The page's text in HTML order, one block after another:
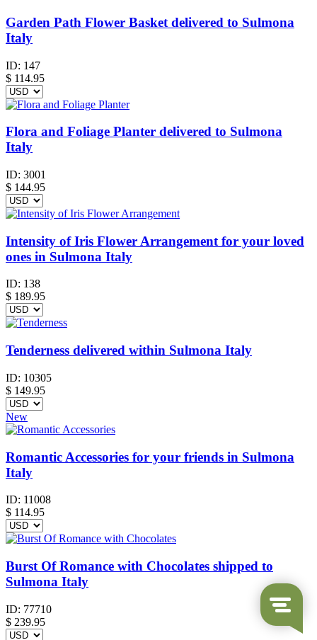
Garden Path Flower Basket delivered to Sulmona
Italy
ID: 147
$ 114.95
Flora and Foliage Planter delivered to Sulmona
Italy
ID: 3001
$ 144.95
Intensity of Iris Flower Arrangement for your loved
ones in Sulmona Italy
ID: 138
$ 189.95
Tenderness delivered within Sulmona Italy
ID: 10305
$ 149.95
New
Romantic Accessories for your friends in Sulmona
Italy
ID: 11008
$ 114.95
Burst Of Romance with Chocolates shipped to
Sulmona Italy
ID: 77710
$ 239.95